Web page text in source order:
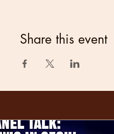
Share this event